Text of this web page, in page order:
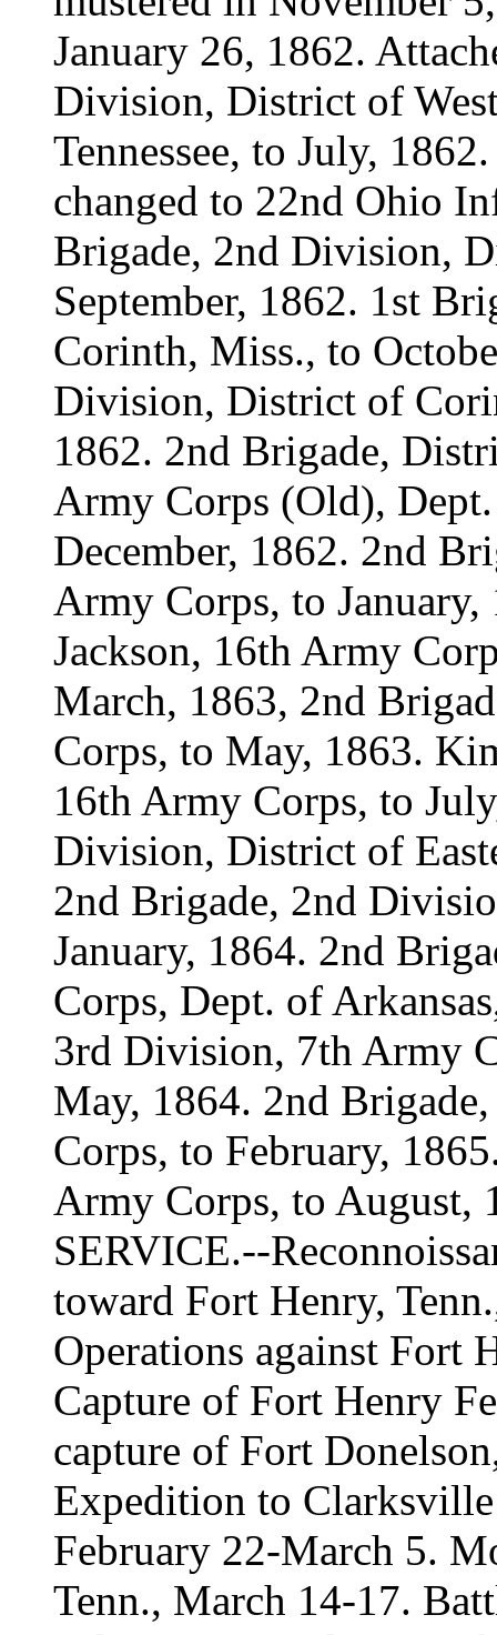
January 26, 1862.
Division, District of
Tennessee, to July,
changed to 22nd Ohio
Brigade, 2nd Division,
September, 1862. 1st
Corinth, Miss., to
Division, District of
1862. 2nd Brigade,
Army Corps (Old), Dept.
December, 1862. 2nd
Army Corps, to
Jackson, 16th Army
March, 1863, 2nd
Corps, to May, 1863.
16th Army Corps, to
Division, District of
2nd Brigade, 2nd
January, 1864. 2nd
Corps, Dept. of
3rd Division, 7th Army
May, 1864. 2nd
Corps, to February,
Army Corps, to August,
SERVICE.--
toward Fort Henry,
Operations against Fort
Capture of Fort Henry
capture of Fort
Expedition to
February 22-March 5.
Tenn., March 14-17.